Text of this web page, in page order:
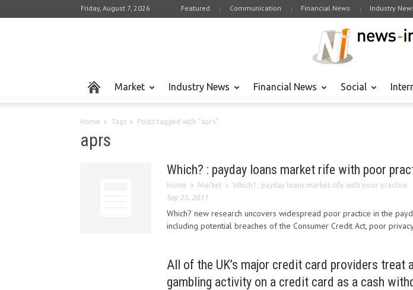
Friday, August 7, 2026 Featured Communication Financial News Industry
Market Industry News Financial News Social
Home Tags Posts tagged with "aprs"
aprs
Which? : payday loans market rife with poor
Home Market Which? : payday loans market rife with poor practice
Sep 25, 2011
Which? new research uncovers widespread poor practice in the
including potential breaches of the Consumer Credit Act, poor
All of the UK’s major credit card providers treat
gambling activity on a credit card as a cash